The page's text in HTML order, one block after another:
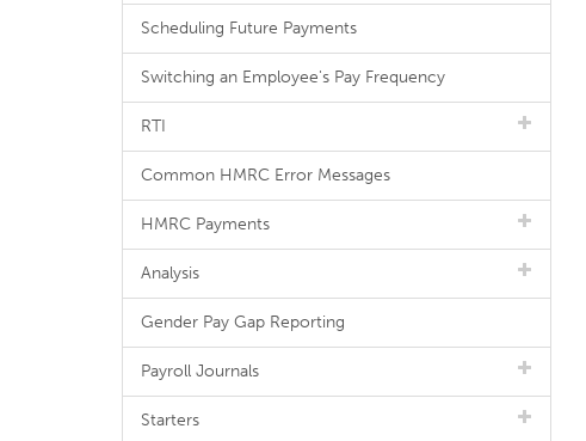
Scheduling Future Payments
Switching an Employee's Pay Frequency
RTI
Common HMRC Error Messages
HMRC Payments
Analysis
Gender Pay Gap Reporting
Payroll Journals
Starters